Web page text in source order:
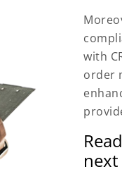
with
order
next